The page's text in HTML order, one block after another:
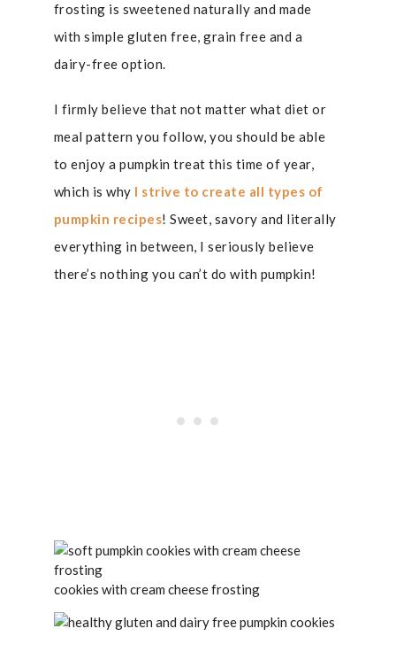
frosting is sweetened naturally and made
with simple gluten free, grain free and a
dairy-free option.
I firmly believe that not matter what diet or
meal pattern you follow, you should be able
to enjoy a pumpkin treat this time of year,
which is why I strive to create all types of
pumpkin recipes! Sweet, savory and literally
everything in between, I seriously believe
there’s nothing you can’t do with pumpkin!
cookies with cream cheese frosting